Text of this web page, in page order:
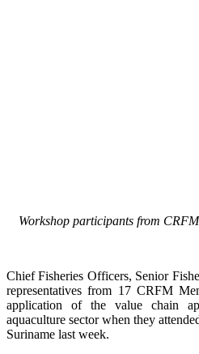
Workshop participants from
Chief Fisheries Officers, Senior
representatives from 17 CRFM
application of the value chain
aquaculture sector when they
Suriname last week.